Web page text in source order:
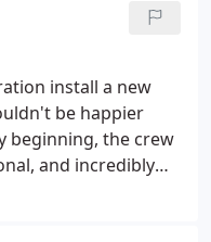
install a new
be happier
beginning, the crew
and incredibly